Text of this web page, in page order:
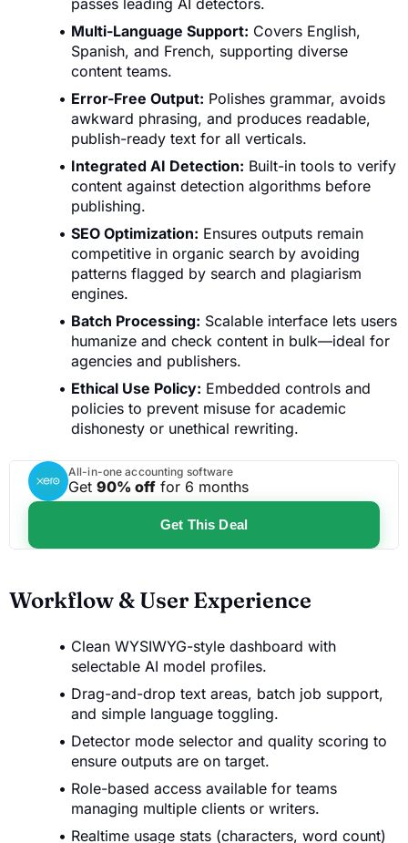
Multi-Language Support: Covers English,
Spanish, and French, supporting diverse
content teams.
Error-Free Output: Polishes grammar, avoids
awkward phrasing, and produces readable,
publish-ready text for all verticals.
Integrated AI Detection: Built-in tools to verify
content against detection algorithms before
publishing.
SEO Optimization: Ensures outputs remain
competitive in organic search by avoiding
patterns flagged by search and plagiarism
engines.
Batch Processing: Scalable interface lets users
humanize and check content in bulk—ideal for
agencies and publishers.
Ethical Use Policy: Embedded controls and
policies to prevent misuse for academic
dishonesty or unethical rewriting.
All-in-one accounting software
Get 90% off for 6 months
Get This Deal
Workflow & User Experience
Clean WYSIWYG-style dashboard with
selectable AI model profiles.
Drag-and-drop text areas, batch job support,
and simple language toggling.
Detector mode selector and quality scoring to
ensure outputs are on target.
Role-based access available for teams
managing multiple clients or writers.
Realtime usage stats (characters, word count)